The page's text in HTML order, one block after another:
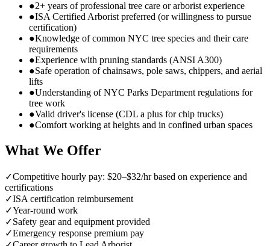
●2+ years of professional tree care or arborist experience
●ISA Certified Arborist preferred (or willingness to pursue
certification)
●Knowledge of common NYC tree species and their care
requirements
●Experience with pruning standards (ANSI A300)
●Safe operation of chainsaws, pole saws, chippers, and aerial
lifts
●Understanding of NYC Parks Department regulations for
tree work
●Valid driver's license (CDL a plus for chip trucks)
●Comfort working at heights and in confined urban spaces
What We Offer
✓Competitive hourly pay: $20–$32/hr based on experience and
certifications
✓ISA certification reimbursement
✓Year-round work
✓Safety gear and equipment provided
✓Emergency response premium pay